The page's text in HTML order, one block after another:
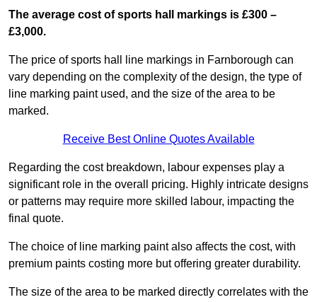
The average cost of sports hall markings is £300 –
£3,000.
The price of sports hall line markings in Farnborough can
vary depending on the complexity of the design, the type of
line marking paint used, and the size of the area to be
marked.
Receive Best Online Quotes Available
Regarding the cost breakdown, labour expenses play a
significant role in the overall pricing. Highly intricate designs
or patterns may require more skilled labour, impacting the
final quote.
The choice of line marking paint also affects the cost, with
premium paints costing more but offering greater durability.
The size of the area to be marked directly correlates with the